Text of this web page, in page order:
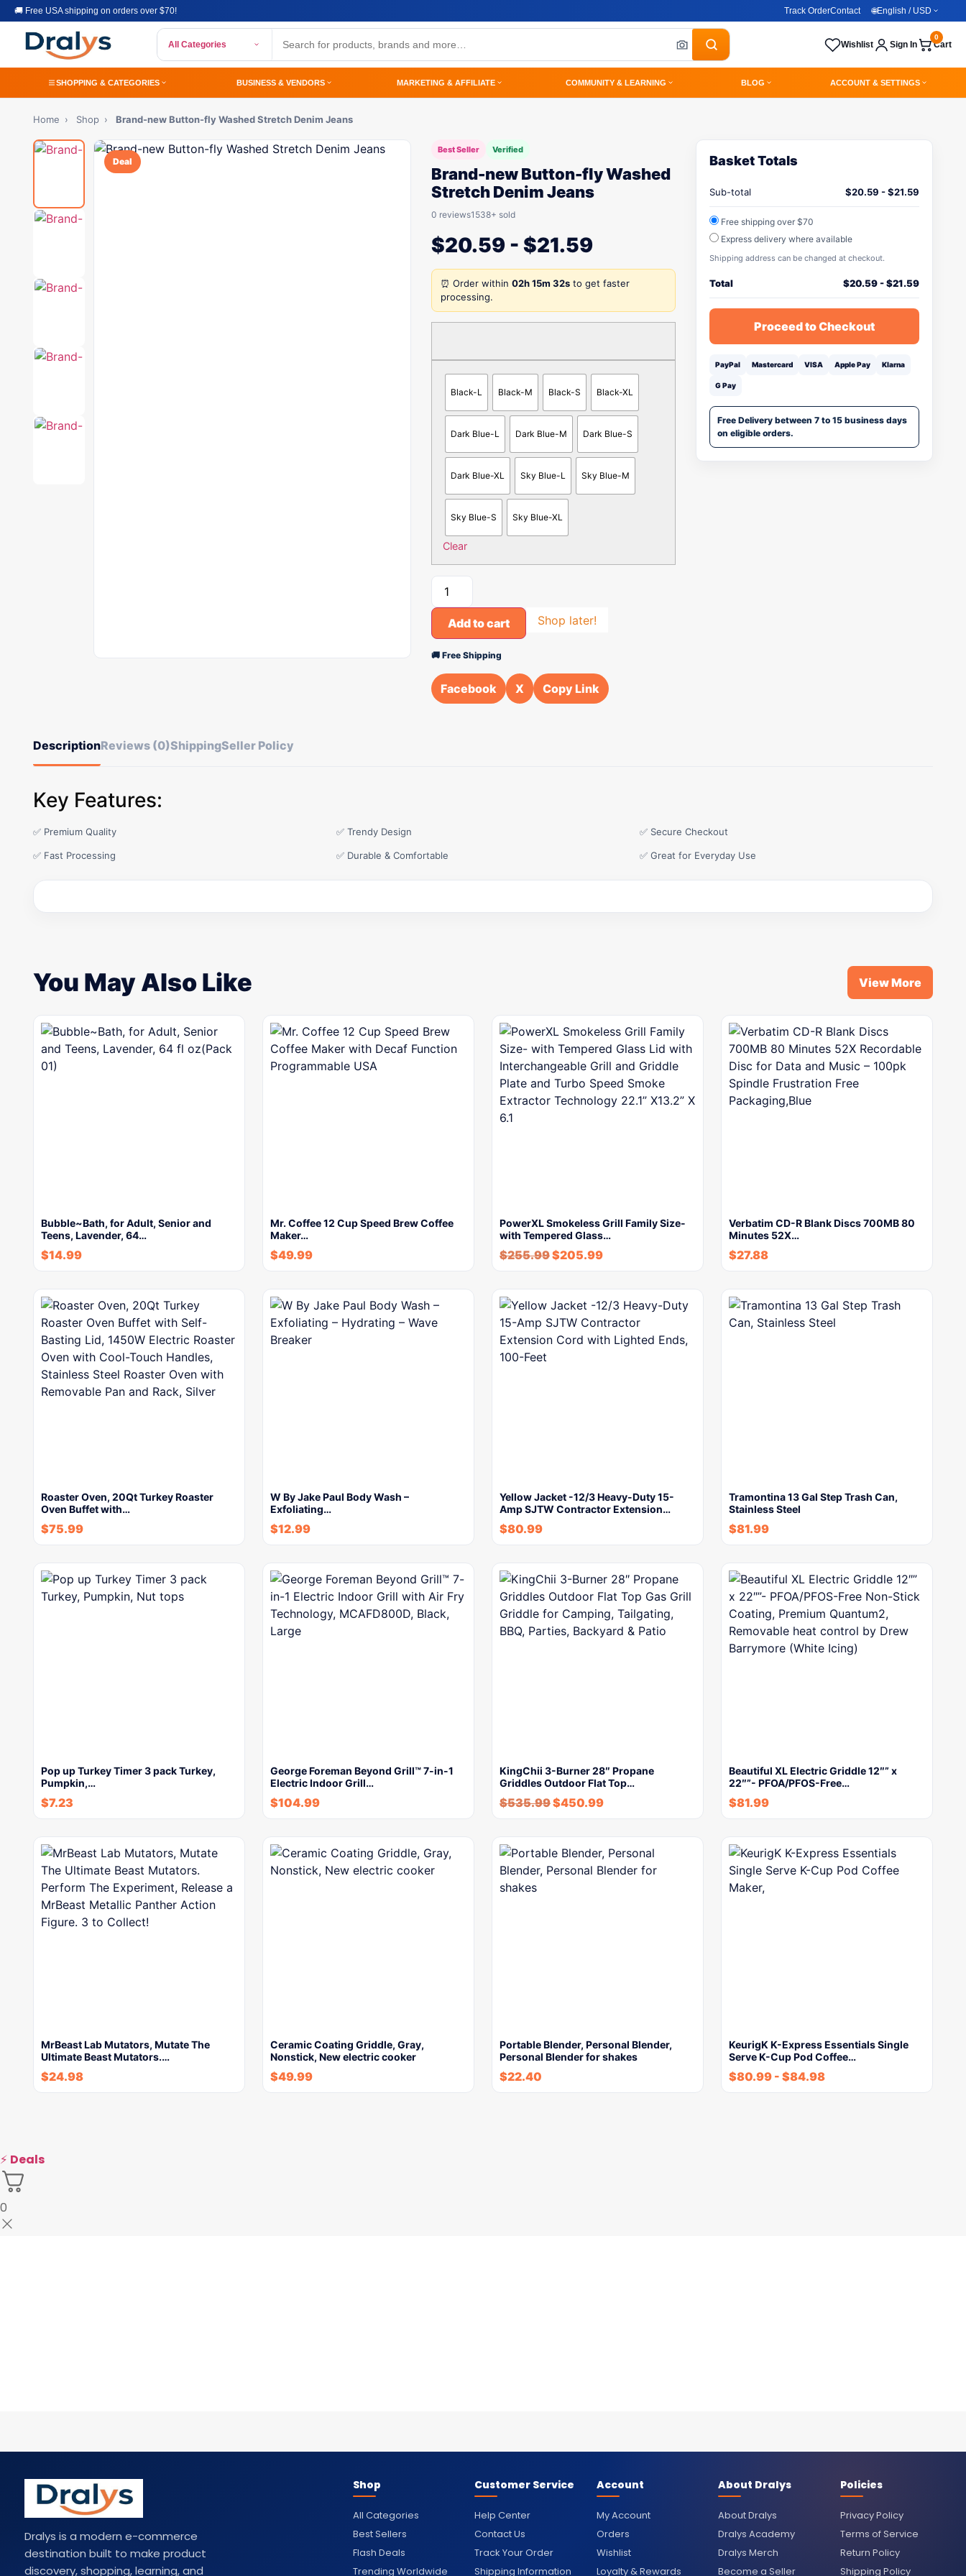
🚚 Free USA shipping on orders over $70! Track OrderContact 🌐English / USD
All Categories Wishlist Sign In Cart
0
SHOPPING & CATEGORIES BUSINESS & VENDORS MARKETING & AFFILIATE COMMUNITY & LEARNING BLOG ACCOUNT & SETTINGS
Home › Shop › Brand-new Button-fly Washed Stretch Denim Jeans
Deal
Best Seller Verified
Brand-new Button-fly Washed
Stretch Denim Jeans
0 reviews1538+ sold
$20.59 - $21.59
⏰ Order within 02h 15m 32s to get faster
processing.
Black-L Black-M Black-S Black-XL
Dark Blue-L Dark Blue-M Dark Blue-S
Dark Blue-XL Sky Blue-L Sky Blue-M
Sky Blue-S Sky Blue-XL
Clear
Add to cart Shop later!
🚚 Free Shipping
Facebook X Copy Link
Basket Totals
Sub-total $20.59 -$21.59
Free shipping over $70
Express delivery where available
Shipping address can be changed at checkout.
Total $20.59-$21.59
Proceed to Checkout
PayPal Mastercard VISA Apple Pay Klarna
G Pay
Free Delivery between 7 to 15 business days
on eligible orders.
DescriptionReviews (0)ShippingSeller Policy
Key Features:
✅ Premium Quality ✅ Trendy Design ✅ Secure Checkout
✅ Fast Processing ✅ Durable & Comfortable ✅ Great for Everyday Use
You May Also Like View More
Bubble~Bath, for Adult, Senior and
Teens, Lavender, 64…
$14.99
Mr. Coffee 12 Cup Speed Brew Coffee
Maker…
$49.99
PowerXL Smokeless Grill Family Size-
with Tempered Glass…
$255.99$205.99
Verbatim CD-R Blank Discs 700MB 80
Minutes 52X…
$27.88
Roaster Oven, 20Qt Turkey Roaster
Oven Buffet with…
$75.99
W By Jake Paul Body Wash –
Exfoliating…
$12.99
Yellow Jacket -12/3 Heavy-Duty 15-
Amp SJTW Contractor Extension…
$80.99
Tramontina 13 Gal Step Trash Can,
Stainless Steel
$81.99
Pop up Turkey Timer 3 pack Turkey,
Pumpkin,…
$7.23
George Foreman Beyond Grill™ 7-in-1
Electric Indoor Grill…
$104.99
KingChii 3-Burner 28″ Propane
Griddles Outdoor Flat Top…
$535.99$450.99
Beautiful XL Electric Griddle 12″” x
22″”- PFOA/PFOS-Free…
$81.99
MrBeast Lab Mutators, Mutate The
Ultimate Beast Mutators.…
$24.98
Ceramic Coating Griddle, Gray,
Nonstick, New electric cooker
$49.99
Portable Blender, Personal Blender,
Personal Blender for shakes
$22.40
KeurigK K-Express Essentials Single
Serve K-Cup Pod Coffee…
$80.99 - $84.98
⚡ Deals
0
Dralys is a modern e-commerce
destination built to make product
discovery, shopping, learning, and
Shop
All Categories
Best Sellers
Flash Deals
Trending Worldwide
Customer Service
Help Center
Contact Us
Track Your Order
Shipping Information
Account
My Account
Orders
Wishlist
Loyalty & Rewards
About Dralys
About Dralys
Dralys Academy
Dralys Merch
Become a Seller
Policies
Privacy Policy
Terms of Service
Return Policy
Shipping Policy